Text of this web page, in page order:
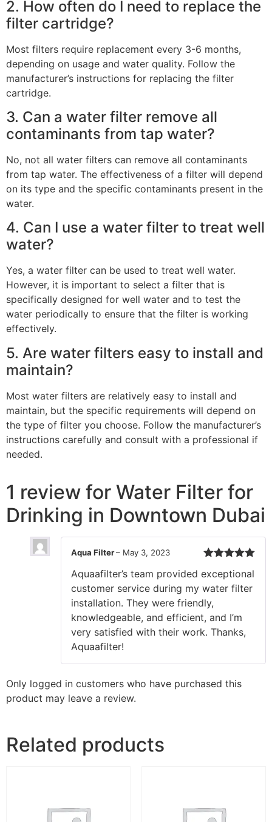
2. How often do I need to replace the
filter cartridge?
Most filters require replacement every 3-6 months,
depending on usage and water quality. Follow the
manufacturer’s instructions for replacing the filter
cartridge.
3. Can a water filter remove all
contaminants from tap water?
No, not all water filters can remove all contaminants
from tap water. The effectiveness of a filter will depend
on its type and the specific contaminants present in the
water.
4. Can I use a water filter to treat well
water?
Yes, a water filter can be used to treat well water.
However, it is important to select a filter that is
specifically designed for well water and to test the
water periodically to ensure that the filter is working
effectively.
5. Are water filters easy to install and
maintain?
Most water filters are relatively easy to install and
maintain, but the specific requirements will depend on
the type of filter you choose. Follow the manufacturer’s
instructions carefully and consult with a professional if
needed.
1 review for Water Filter for
Drinking in Downtown Dubai
of 5
Aqua Filter– May 3, 2023
Aquaafilter’s team provided exceptional
customer service during my water filter
installation. They were friendly,
knowledgeable, and efficient, and I’m
very satisfied with their work. Thanks,
Aquaafilter!
Only logged in customers who have purchased this
product may leave a review.
Related products